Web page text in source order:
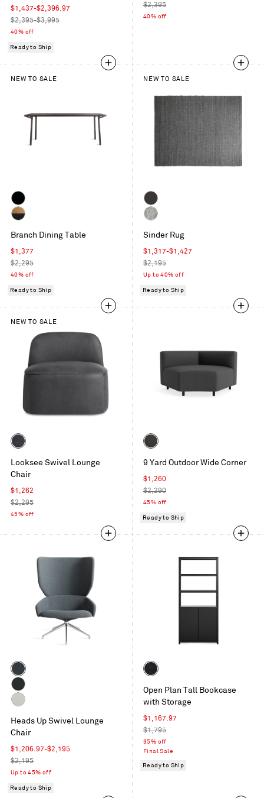
Leather
Sale
price
$1,437-$2,396.97
Regular
price
$2,395-$3,995
40% off
Ready to Ship
Whitewashed
Maple
price
Regular
price
$2,395
40% off
NEW TO SALE
Black
on
Oak
/
Black
Branch Dining Table
Sale
price
$1,377
Regular
price
$2,295
40% off
Ready to Ship
NEW TO SALE
Charcoal
Sinder Rug
Sale
price
$1,317-$1,427
Regular
price
$2,195
Up to 40% off
Ready to Ship
NEW TO SALE
Color
Leather
Looksee Swivel Lounge
Chair
Sale
price
$1,262
Regular
price
$2,295
45% off
Color
Coal
9 Yard Outdoor Wide Corner
Sale
price
$1,260
Regular
price
$2,290
45% off
Ready to Ship
Color
Maharam
Mode
in
Machine
Maharam
Messenger
in
Everglade
Light
Grey
Heads Up Swivel Lounge
Chair
Sale
price
$1,206.97-$2,195
Regular
price
$2,195
Up to 45% off
Ready to Ship
Color
on
Oak
Open Plan Tall Bookcase
with Storage
Sale
price
$1,167.97
Regular
price
$1,795
35% off
Final Sale
Ready to Ship